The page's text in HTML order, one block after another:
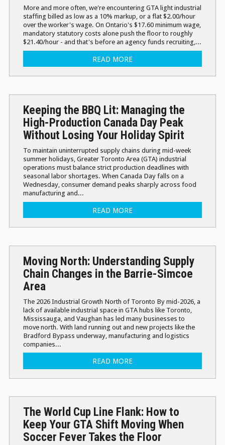
More and more often, we're encountering GTA light industrial
staffing billed as low as a 10% markup, or a flat $2.00/hour
over the worker's wage. On Ontario's $17.60 minimum wage,
mandatory statutory costs alone push the floor to roughly
$21.40/hour - and that's before an agency funds recruiting,...
READ MORE
Keeping the BBQ Lit: Managing the
High-Production Canada Day Peak
Without Losing Your Holiday Spirit
To maintain uninterrupted supply chains during mid-week
summer holidays, Greater Toronto Area (GTA) industrial
operations must balance strict production deadlines with
seasonal labor shortages. When Canada Day falls on a
Wednesday, consumer demand peaks sharply across food
manufacturing and...
READ MORE
Moving North: Understanding Supply
Chain Changes in the Barrie-Simcoe
Area
The 2026 Industrial Growth North of Toronto By mid-2026, a
lack of available industrial space in GTA hubs like Toronto,
Mississauga, and Vaughan has led many businesses to
move north. With land running out and new projects like the
Bradford Bypass underway, manufacturing and logistics
companies...
READ MORE
The World Cup Line Flank: How to
Keep Your GTA Shift Moving When
Soccer Fever Takes the Floor